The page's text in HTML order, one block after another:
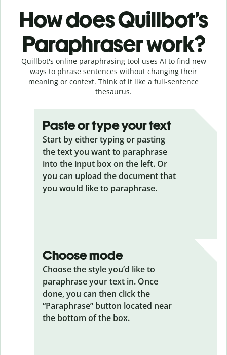
How does Quillbot’s
Paraphraser work?
Quillbot's online paraphrasing tool uses AI to find new
ways to phrase sentences without changing their
meaning or context. Think of it like a full-sentence
thesaurus.
Paste or type your text
Start by either typing or pasting
the text you want to paraphrase
into the input box on the left. Or
you can upload the document that
you would like to paraphrase.
Choose mode
Choose the style you’d like to
paraphrase your text in. Once
done, you can then click the
“Paraphrase” button located near
the bottom of the box.